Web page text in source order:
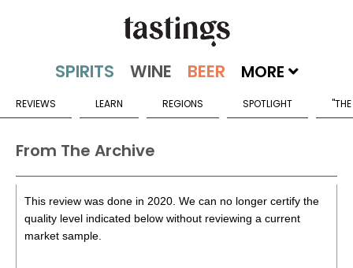
MORE
REVIEWS LEARN REGIONS SPOTLIGHT
From The Archive
This review was done in 2020. We can no longer certify the
quality level indicated below without reviewing a current
market sample.